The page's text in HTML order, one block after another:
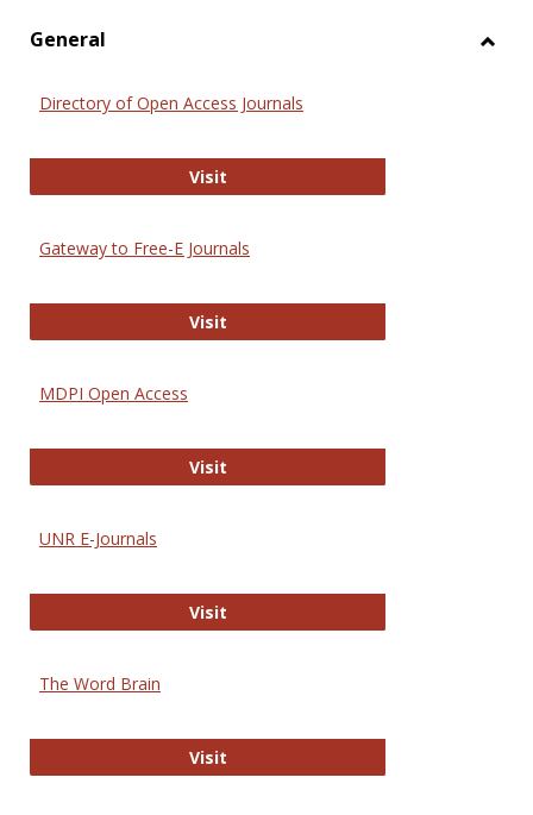
General
Directory of Open Access Journals
VisitDirectory of Open Access Journals
Gateway to Free-E Journals
VisitGateway to Free-E Journals
MDPI Open Access
VisitMDPI Open Access
UNR E-Journals
VisitUNR E-Journals
The Word Brain
VisitThe Word Brain